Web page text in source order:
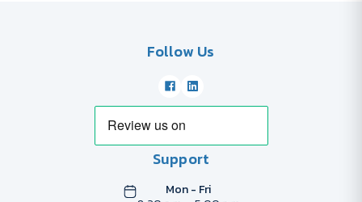
Follow Us
Support
Mon - Fri